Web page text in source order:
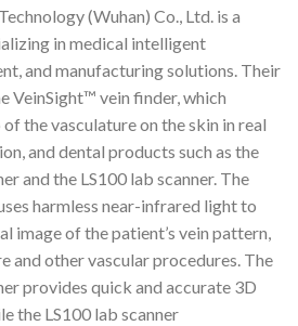
(Wuhan) Co., Ltd. is a
in medical intelligent
and manufacturing solutions. Their
VeinSight™ vein finder, which
the vasculature on the skin in real
and dental products such as the
and the LS100 lab scanner. The
harmless near-infrared light to
image of the patient’s vein pattern,
and other vascular procedures. The
provides quick and accurate 3D
the LS100 lab scanner